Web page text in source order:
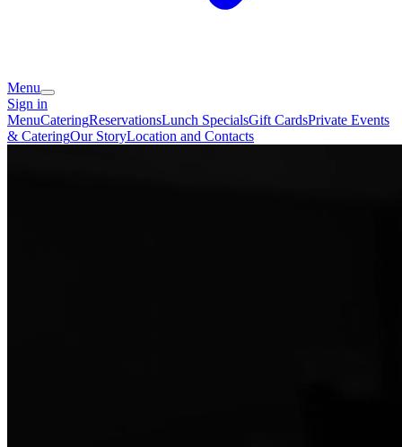
Menu
Sign in
MenuCateringReservationsLunch SpecialsGift CardsPrivate Events
& CateringOur StoryLocation and Contacts